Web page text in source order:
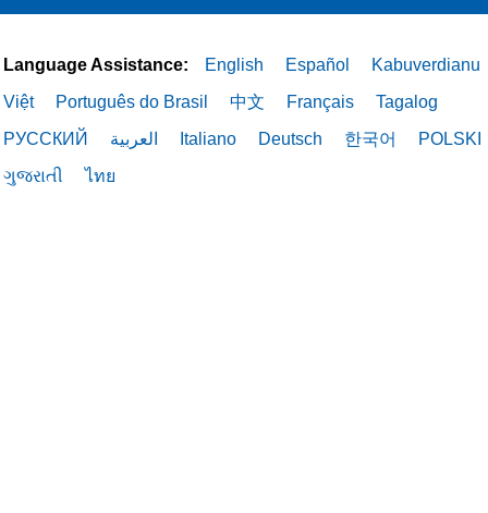
Language Assistance: English Español
Kabuverdianu
Việt
Português do Brasil 中文 Français
Tagalog
РУССКИЙ
العربية Italiano Deutsch 한국어
POLSKI
ગુજરાતી
ไทย